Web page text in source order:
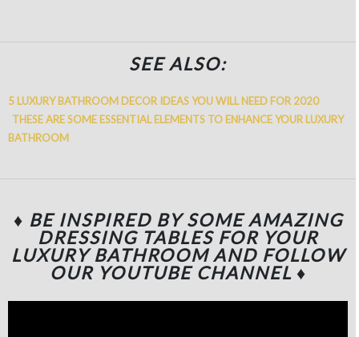
SEE ALSO:
5 LUXURY BATHROOM DECOR IDEAS YOU WILL NEED FOR 2020
THESE ARE SOME ESSENTIAL ELEMENTS TO ENHANCE YOUR LUXURY
BATHROOM
♦ BE INSPIRED BY SOME AMAZING
DRESSING TABLES FOR YOUR
LUXURY BATHROOMAND FOLLOW
OUR YOUTUBE CHANNEL ♦